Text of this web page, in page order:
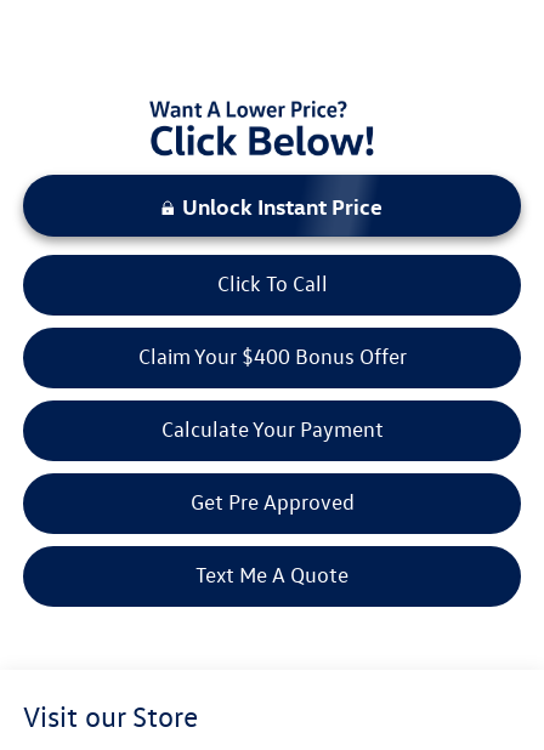
Unlock Instant Price
Click To Call
Claim Your $400 Bonus Offer
Calculate Your Payment
Get Pre Approved
Text Me A Quote
Visit our Store